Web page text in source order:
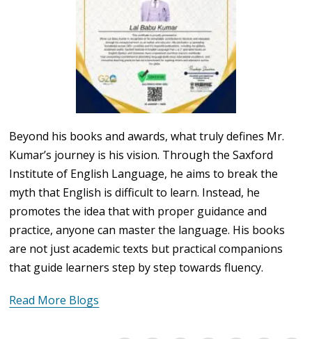
Beyond his books and awards, what truly defines Mr.
Kumar’s journey is his vision. Through the Saxford
Institute of English Language, he aims to break the
myth that English is difficult to learn. Instead, he
promotes the idea that with proper guidance and
practice, anyone can master the language. His books
are not just academic texts but practical companions
that guide learners step by step towards fluency.
Read More Blogs